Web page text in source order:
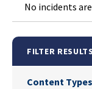
No incidents
FILTER RESULTS
Content Types
Content Types